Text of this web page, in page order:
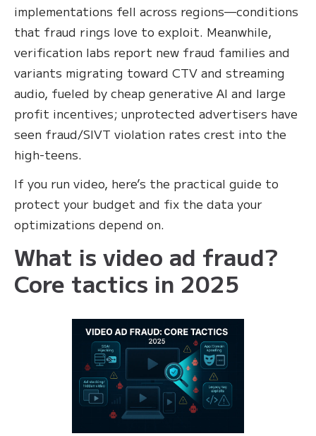
implementations fell across regions—conditions
that fraud rings love to exploit. Meanwhile,
verification labs report new fraud families and
variants migrating toward CTV and streaming
audio, fueled by cheap generative AI and large
profit incentives; unprotected advertisers have
seen fraud/SIVT violation rates crest into the
high-teens.
If you run video, here’s the practical guide to
protect your budget and fix the data your
optimizations depend on.
What is video ad fraud?
Core tactics in 2025